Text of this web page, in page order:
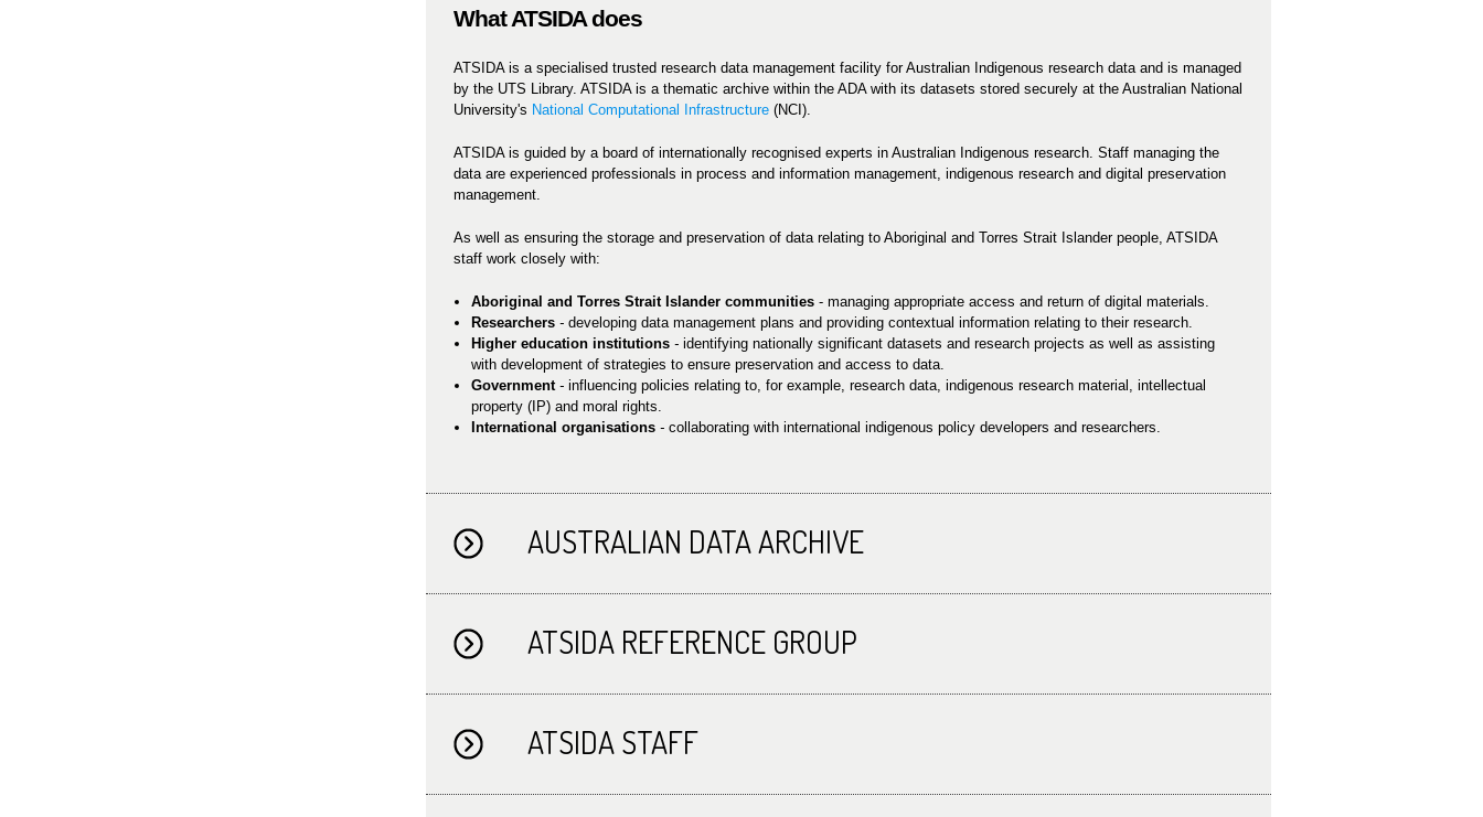
What ATSIDA does
ATSIDA is a specialised trusted research data management facility for Australian Indigenous research data and is managed
by the UTS Library. ATSIDA is a thematic archive within the ADA with its datasets stored securely at the Australian National
University's National Computational Infrastructure (NCI).
ATSIDA is guided by a board of internationally recognised experts in Australian Indigenous research. Staff managing the
data are experienced professionals in process and information management, indigenous research and digital preservation
management.
As well as ensuring the storage and preservation of data relating to Aboriginal and Torres Strait Islander people, ATSIDA
staff work closely with:
Aboriginal and Torres Strait Islander communities - managing appropriate access and return of digital materials.
Researchers - developing data management plans and providing contextual information relating to their research.
Higher education institutions -identifying nationally significant datasets and research projects as well as assisting
with development of strategies to ensure preservation and access to data.
Government - influencing policies relating to, for example, research data, indigenous research material, intellectual
property (IP) and moral rights.
International organisations - collaborating with international indigenous policy developers and researchers.
AUSTRALIAN DATA ARCHIVE
ATSIDA REFERENCE GROUP
ATSIDA STAFF